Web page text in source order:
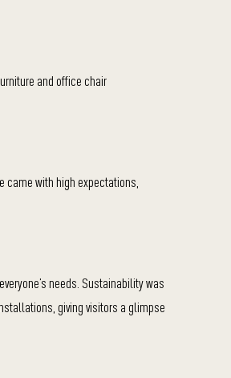
and office chair
came with high expectations,
needs. Sustainability was
giving visitors a glimpse